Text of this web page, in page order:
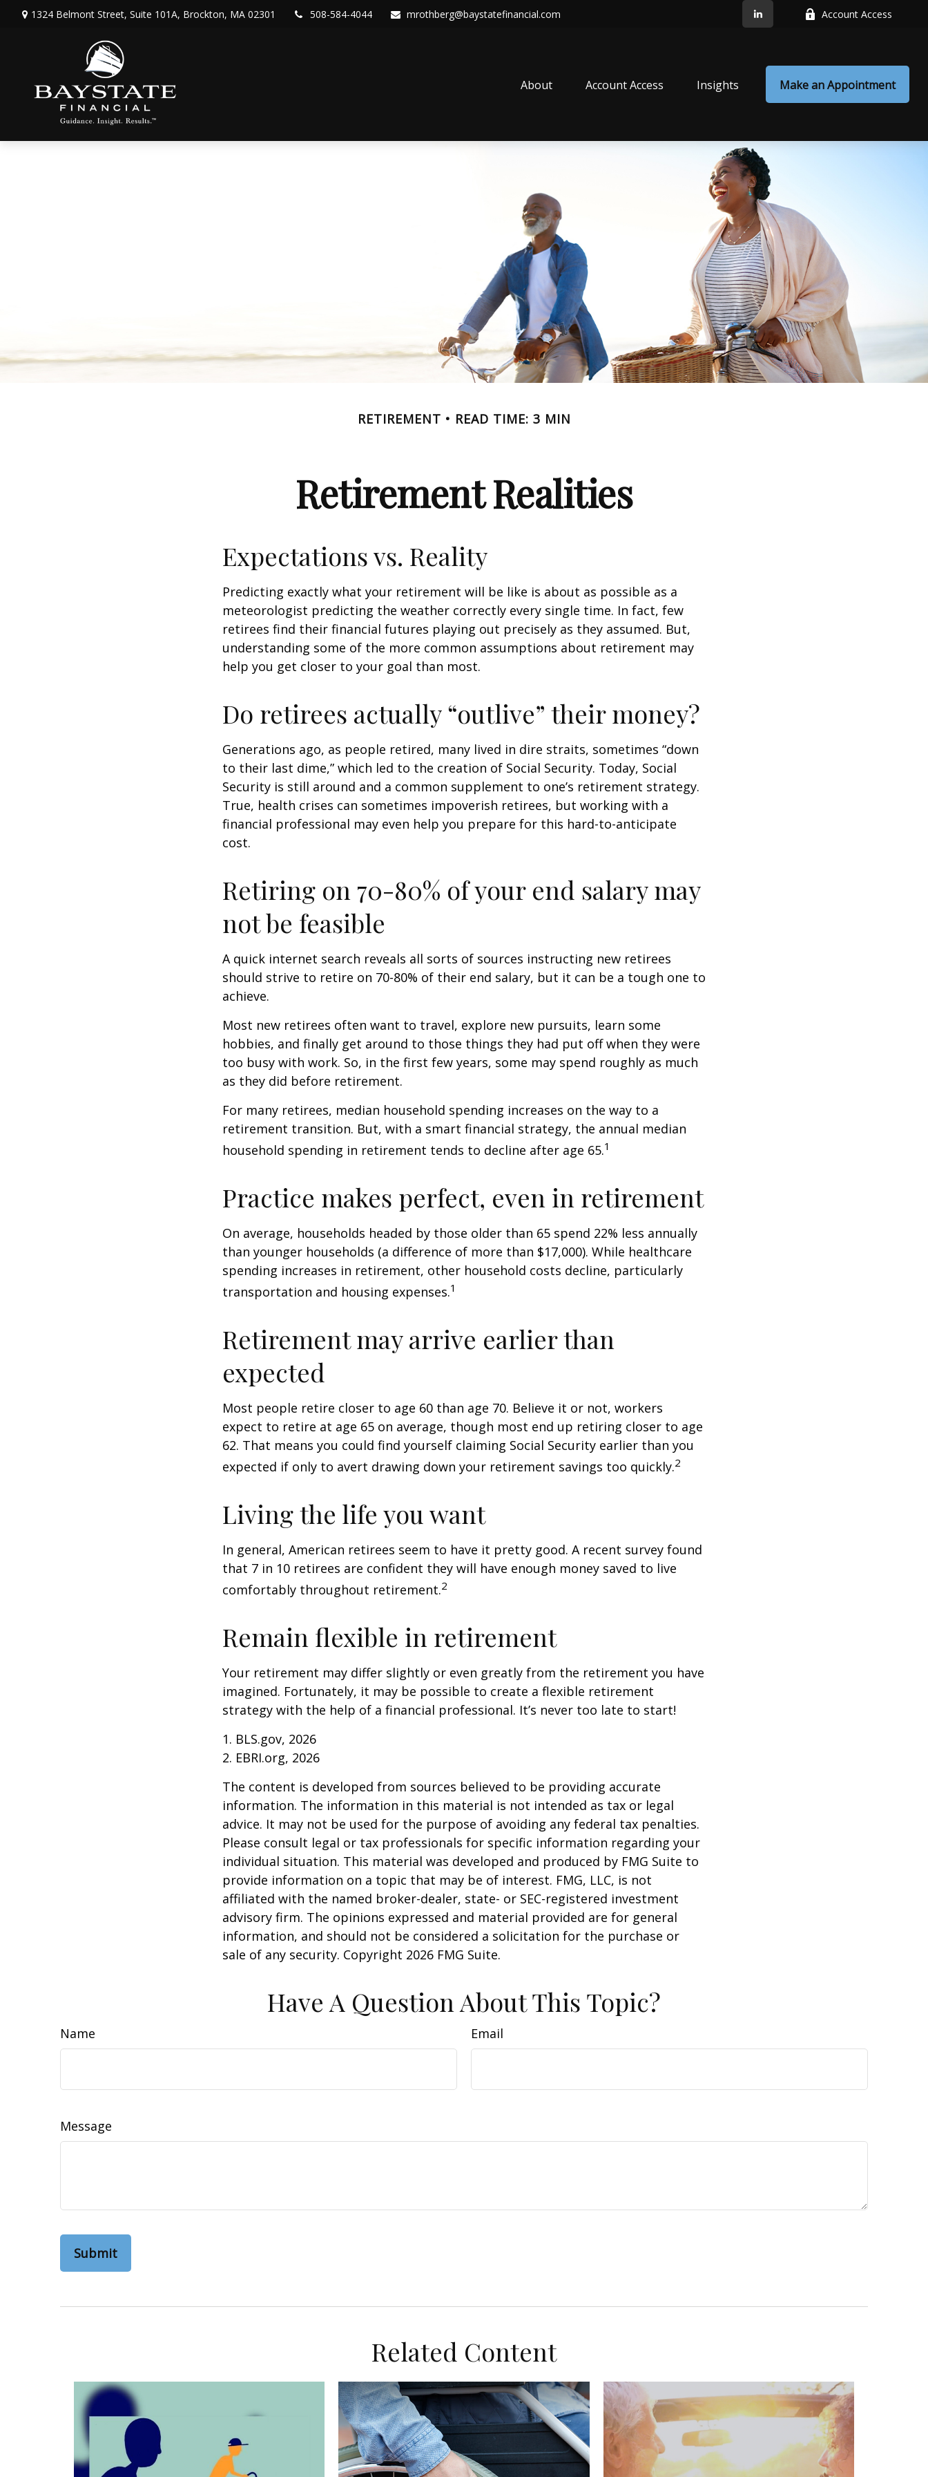
1324 Belmont Street, Suite 101A, Brockton, MA 02301 508-584-4044 mrothberg@baystatefinancial.com Account Access
About Account Access Insights Make an Appointment
RETIREMENT READ TIME: 3 MIN
Retirement Realities
Expectations vs. Reality
Predicting exactly what your retirement will be like is about as possible as a
meteorologist predicting the weather correctly every single time. In fact, few
retirees find their financial futures playing out precisely as they assumed. But,
understanding some of the more common assumptions about retirement may
help you get closer to your goal than most.
Do retirees actually “outlive” their money?
Generations ago, as people retired, many lived in dire straits, sometimes “down
to their last dime,” which led to the creation of Social Security. Today, Social
Security is still around and a common supplement to one’s retirement strategy.
True, health crises can sometimes impoverish retirees, but working with a
financial professional may even help you prepare for this hard-to-anticipate
cost.
Retiring on 70-80% of your end salary may
not be feasible
A quick internet search reveals all sorts of sources instructing new retirees
should strive to retire on 70-80% of their end salary, but it can be a tough one to
achieve.
Most new retirees often want to travel, explore new pursuits, learn some
hobbies, and finally get around to those things they had put off when they were
too busy with work. So, in the first few years, some may spend roughly as much
as they did before retirement.
For many retirees, median household spending increases on the way to a
retirement transition. But, with a smart financial strategy, the annual median
household spending in retirement tends to decline after age 65.1
Practice makes perfect, even in retirement
On average, households headed by those older than 65 spend 22% less annually
than younger households (a difference of more than $17,000). While healthcare
spending increases in retirement, other household costs decline, particularly
transportation and housing expenses.1
Retirement may arrive earlier than
expected
Most people retire closer to age 60 than age 70. Believe it or not, workers
expect to retire at age 65 on average, though most end up retiring closer to age
62. That means you could find yourself claiming Social Security earlier than you
expected if only to avert drawing down your retirement savings too quickly.2
Living the life you want
In general, American retirees seem to have it pretty good. A recent survey found
that 7 in 10 retirees are confident they will have enough money saved to live
comfortably throughout retirement.2
Remain flexible in retirement
Your retirement may differ slightly or even greatly from the retirement you have
imagined. Fortunately, it may be possible to create a flexible retirement
strategy with the help of a financial professional. It’s never too late to start!
1. BLS.gov, 2026
2. EBRI.org, 2026
The content is developed from sources believed to be providing accurate
information. The information in this material is not intended as tax or legal
advice. It may not be used for the purpose of avoiding any federal tax penalties.
Please consult legal or tax professionals for specific information regarding your
individual situation. This material was developed and produced by FMG Suite to
provide information on a topic that may be of interest. FMG, LLC, is not
affiliated with the named broker-dealer, state- or SEC-registered investment
advisory firm. The opinions expressed and material provided are for general
information, and should not be considered a solicitation for the purchase or
sale of any security. Copyright 2026 FMG Suite.
Have A Question About This Topic?
Name Email
Message
Related Content